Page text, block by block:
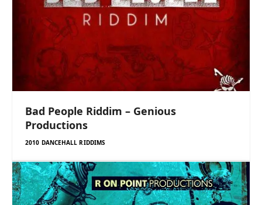
Bad People Riddim – Genious
Productions
2010 DANCEHALL RIDDIMS